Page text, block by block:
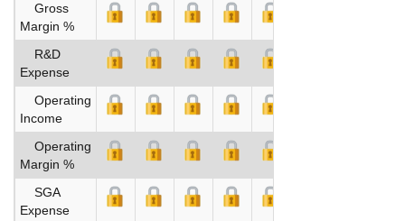
Gross
Margin %
R&D
Expense
Operating
Income
Operating
Margin %
SGA
Expense